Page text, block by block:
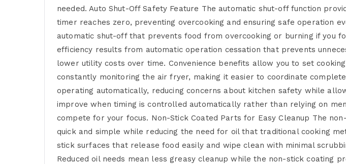
needed. Auto Shut-Off Safety Feature The automatic shut-off function
timer reaches zero, preventing overcooking and ensuring safe operation
automatic shut-off that prevents food from overcooking or burning if you
efficiency results from automatic operation cessation that prevents
lower utility costs over time. Convenience benefits allow you to set
constantly monitoring the air fryer, making it easier to coordinate
operating automatically, reducing concerns about kitchen safety while
improve when timing is controlled automatically rather than relying on
compete for your focus. Non-Stick Coated Parts for Easy Cleanup The
quick and simple while reducing the need for oil that traditional cooking
stick surfaces that release food easily and wipe clean with minimal
Reduced oil needs mean less greasy cleanup while the non-stick coating